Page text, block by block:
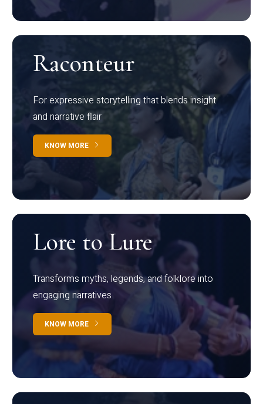
Raconteur
For expressive storytelling that blends insight
and narrative flair
KNOW MORE
Lore to Lure
Transforms myths, legends, and folklore into
engaging narratives
KNOW MORE